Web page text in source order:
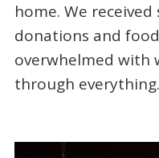
home. We
donations and
overwhelmed with
through everything.